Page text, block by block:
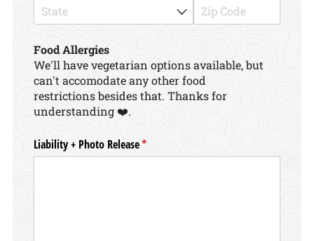
Food Allergies
We'll have vegetarian options available, but
can't accomodate any other food
restrictions besides that. Thanks for
understanding ❤️.
Liability + Photo Release*
(required)